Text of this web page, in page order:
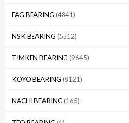
FAG BEARING (4841)
NSK BEARING (5512)
TIMKEN BEARING (9645)
KOYO BEARING (8121)
NACHI BEARING (165)